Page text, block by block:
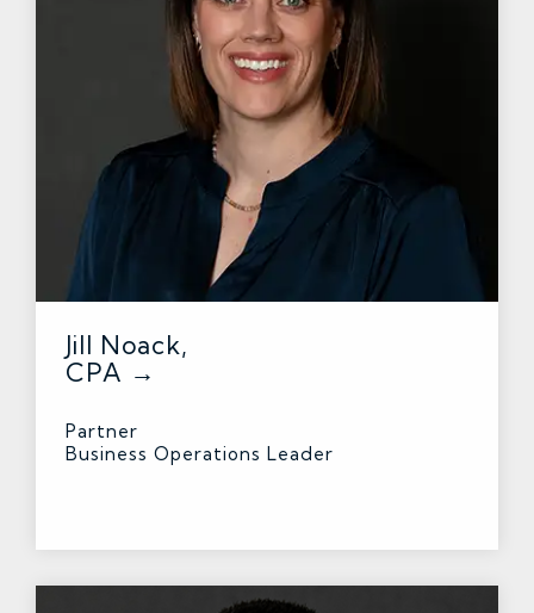
Jill Noack,
CPA →
Partner
Business Operations Leader